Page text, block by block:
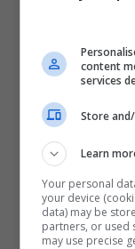
content
services
Store
Learn
Your personal
your device
data) may be
partners, or used
may use precise